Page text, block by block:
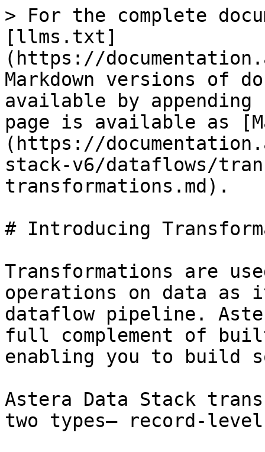
> For the complete
[llms.txt]
(https://
Markdown versions of
available by
page is available as
(https://
stack-v6/dataflows/
transformations.md).
# Introducing
Transformations are
operations on data as
dataflow pipeline.
full complement of
enabling you to build
Astera Data Stack
two types— record-